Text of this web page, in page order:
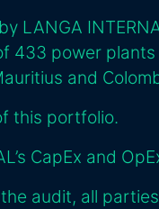
LANGA
433 power plants
and
this portfolio.
CapEx and
audit, all